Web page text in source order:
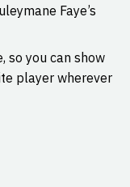
Faye’s
so you can show
player wherever